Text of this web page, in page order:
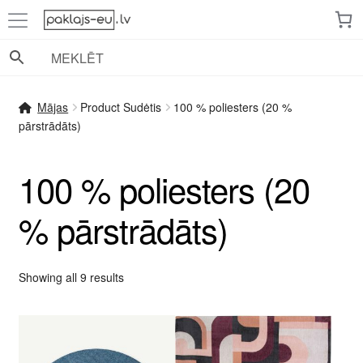
Skip
to
navigation
Skip
to
content
Mājas Product Sudėtis
100 % poliesters (20 %
pārstrādāts)
100 % poliesters (20
% pārstrādāts)
Showing all 9 resultsSorted